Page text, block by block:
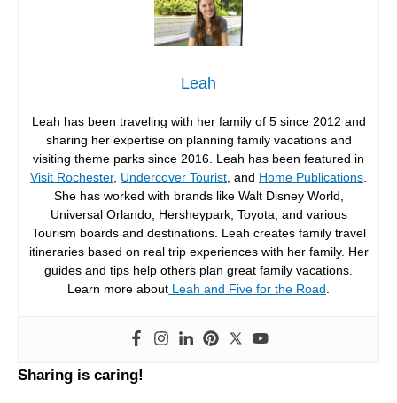
Leah
Leah has been traveling with her family of 5 since 2012 and
sharing her expertise on planning family vacations and
visiting theme parks since 2016. Leah has been featured in
Visit Rochester, Undercover Tourist, and Home Publications.
She has worked with brands like Walt Disney World,
Universal Orlando, Hersheypark, Toyota, and various
Tourism boards and destinations. Leah creates family travel
itineraries based on real trip experiences with her family. Her
guides and tips help others plan great family vacations.
Learn more about Leah and Five for the Road.
Sharing is caring!